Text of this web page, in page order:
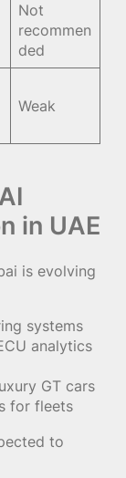
Not
recommen
ded
Weak
in UAE
is evolving
systems
analytics
GT cars
for fleets
to